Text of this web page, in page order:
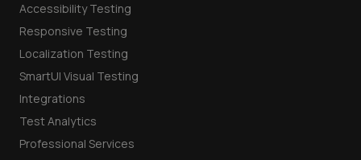
Accessibility Testing
Responsive Testing
Localization Testing
SmartUI Visual Testing
Integrations
Test Analytics
Professional Services